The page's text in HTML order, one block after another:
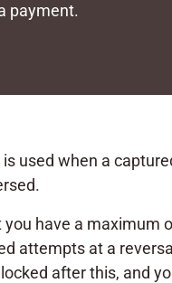
payment.
used when a
you have a maximum
attempts at a
after this, and